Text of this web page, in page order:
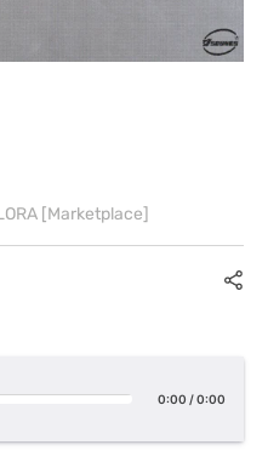
0:00 /0:00
[Marketplace]